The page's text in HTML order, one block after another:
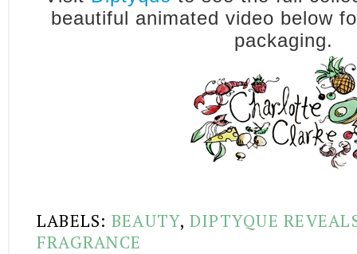
beautiful animated video below
packaging.
LABELS: BEAUTY, DIPTYQUE
FRAGRANCE